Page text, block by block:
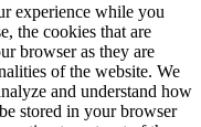
experience while you
the cookies that are
browser as they are
of the website. We
and understand how
stored in your browser